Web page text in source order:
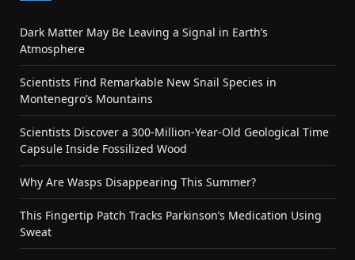
Dark Matter May Be Leaving a Signal in Earth’s
Atmosphere
Scientists Find Remarkable New Snail Species in
Montenegro’s Mountains
Scientists Discover a 300-Million-Year-Old Geological Time
Capsule Inside Fossilized Wood
Why Are Wasps Disappearing This Summer?
This Fingertip Patch Tracks Parkinson’s Medication Using
Sweat